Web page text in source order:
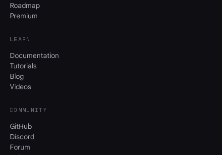
Roadmap
Premium
LEARN
Documentation
Tutorials
Blog
Videos
COMMUNITY
GitHub
Discord
Forum